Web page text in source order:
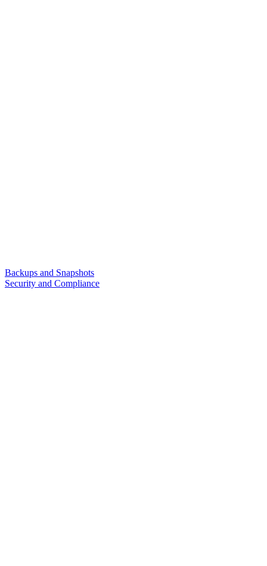
Backups and Snapshots
Security and Compliance